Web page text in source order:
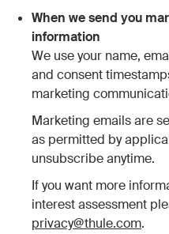
When we send you
information
We use your name,
and consent
marketing
Marketing emails are
as permitted by
unsubscribe anytime.
If you want more
interest assessment
privacy@thule.com.